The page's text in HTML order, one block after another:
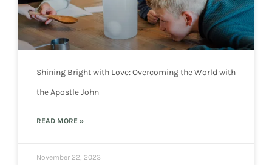
Shining Bright with Love: Overcoming the World with
the Apostle John
READ MORE »
November 22, 2023